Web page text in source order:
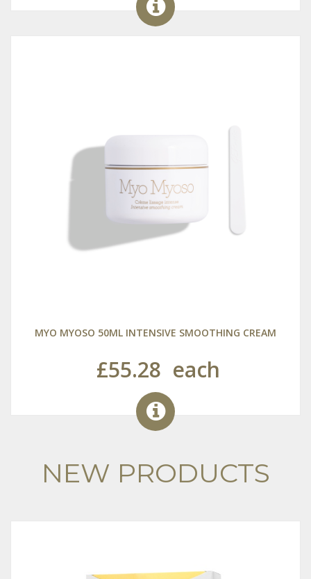
MYO MYOSO 50ML INTENSIVE SMOOTHING CREAM
£55.28 each
NEW PRODUCTS